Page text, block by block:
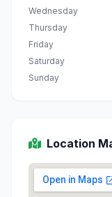
Wednesday
Thursday
Friday
Saturday
Sunday
Location